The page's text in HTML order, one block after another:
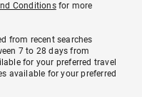
Conditionsfor more
from recent searches
7 to 28 days from
for your preferred travel
available for your preferred